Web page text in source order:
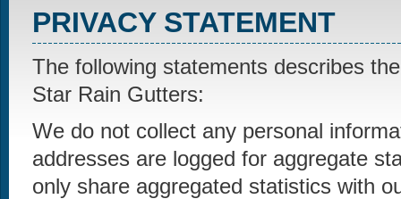
PRIVACY STATEMENT
The following statements describes
Star Rain Gutters:
We do not collect any personal
addresses are logged for aggregate
only share aggregated statistics with